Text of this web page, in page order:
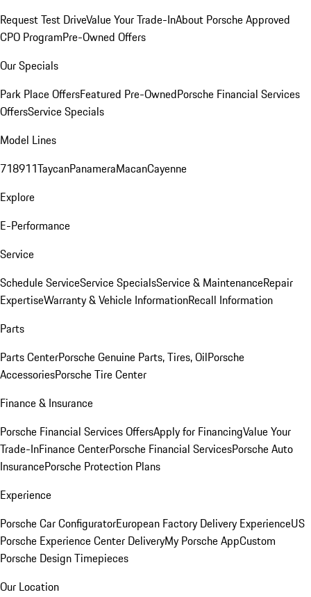
Request Test DriveValue Your Trade-InAbout Porsche Approved
CPO ProgramPre-Owned Offers
Our Specials
Park Place OffersFeatured Pre-OwnedPorsche Financial Services
OffersService Specials
Model Lines
718911TaycanPanameraMacanCayenne
Explore
E-Performance
Service
Schedule ServiceService SpecialsService & MaintenanceRepair
ExpertiseWarranty & Vehicle InformationRecall Information
Parts
Parts CenterPorsche Genuine Parts, Tires, OilPorsche
AccessoriesPorsche Tire Center
Finance & Insurance
Porsche Financial Services OffersApply for FinancingValue Your
Trade-InFinance CenterPorsche Financial ServicesPorsche Auto
InsurancePorsche Protection Plans
Experience
Porsche Car ConfiguratorEuropean Factory Delivery ExperienceUS
Porsche Experience Center DeliveryMy Porsche AppCustom
Porsche Design Timepieces
Our Location